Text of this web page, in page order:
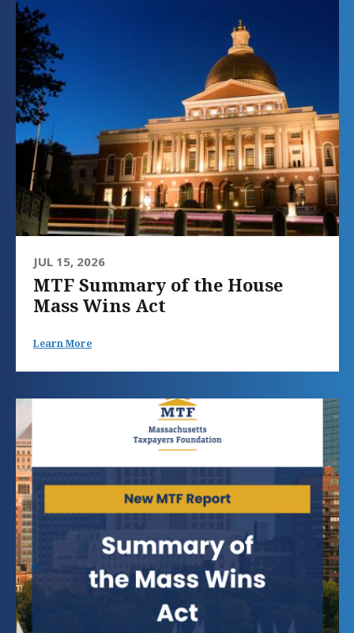
JUL 15, 2026
MTF Summary of the House
Mass Wins Act
Learn More